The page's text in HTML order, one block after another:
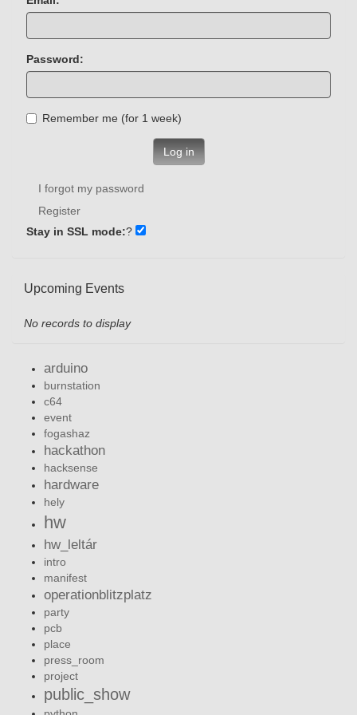
Password:
Remember me (for 1 week)
Log in
I forgot my password
Register
Stay in SSL mode:?
Upcoming Events
No records to display
arduino
burnstation
c64
event
fogashaz
hackathon
hacksense
hardware
hely
hw
hw_leltár
intro
manifest
operationblitzplatz
party
pcb
place
press_room
project
public_show